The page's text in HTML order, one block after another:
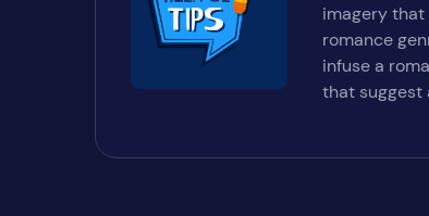
imagery that
romance
infuse a
that suggest